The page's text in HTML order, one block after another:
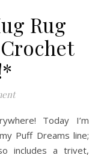
Rug
Puff Dreams line;
includes a trivet,